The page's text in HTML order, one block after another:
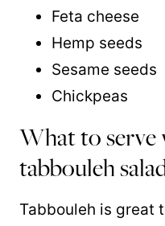
Feta cheese
Hemp seeds
Sesame seeds
Chickpeas
What to
tabbouleh
Tabbouleh is great